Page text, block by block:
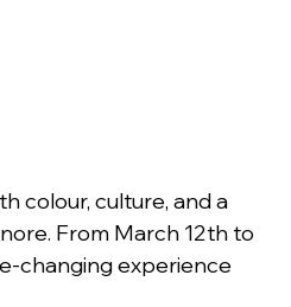
colour, culture, and a
From March 12th to
changing experience